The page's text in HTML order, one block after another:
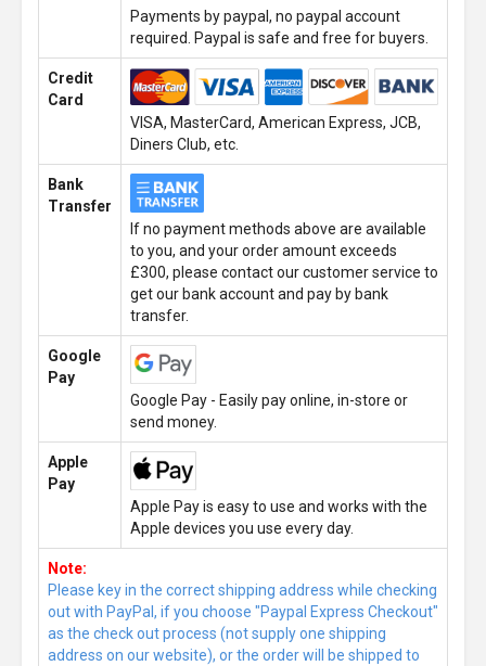
Payments by paypal, no paypal account
required. Paypal is safe and free for buyers.
Credit
Card
VISA, MasterCard, American Express, JCB,
Diners Club, etc.
Bank
Transfer
If no payment methods above are available
to you, and your order amount exceeds
£300, please contact our customer service to
get our bank account and pay by bank
transfer.
Google
Pay
Google Pay - Easily pay online, in-store or
send money.
Apple
Pay
Apple Pay is easy to use and works with the
Apple devices you use every day.
Note:
Please key in the correct shipping address while checking
out with PayPal, if you choose "Paypal Express Checkout"
as the check out process (not supply one shipping
address on our website), or the order will be shipped to